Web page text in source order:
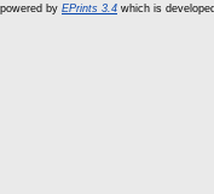
by EPrints 3.4 which is